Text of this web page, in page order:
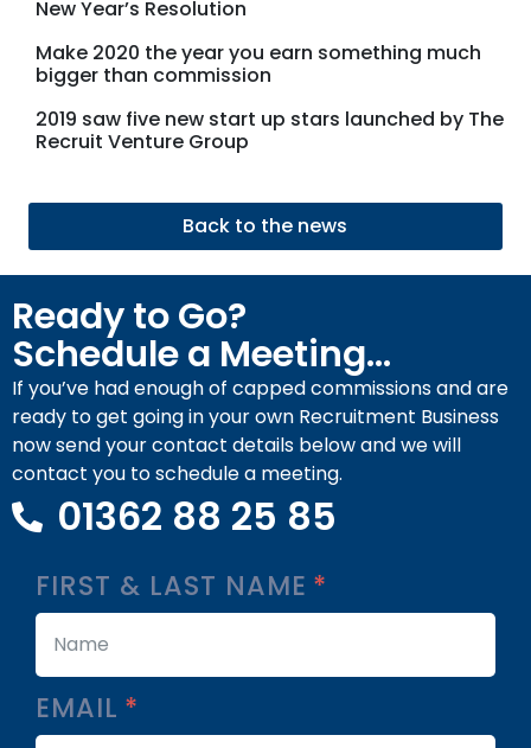
New Year’s Resolution
Make 2020 the year you earn something much
bigger than commission
2019 saw five new start up stars launched by The
Recruit Venture Group
Back to the news
Ready to Go?
Schedule a Meeting...
If you’ve had enough of capped commissions and are
ready to get going in your own Recruitment Business
now send your contact details below and we will
contact you to schedule a meeting.
01362 88 25 85
FIRST & LAST NAME
EMAIL